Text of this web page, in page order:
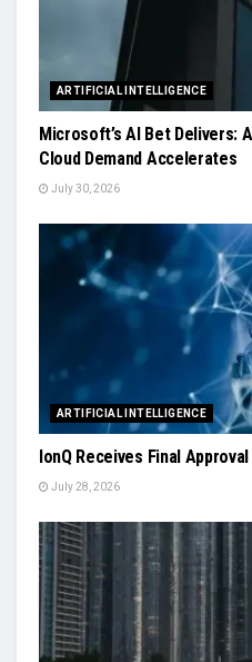
ARTIFICIAL INTELLIGENCE
Microsoft’s AI Bet Delivers:
Cloud Demand Accelerates
July 30, 2026
ARTIFICIAL INTELLIGENCE
IonQ Receives Final
July 28, 2026